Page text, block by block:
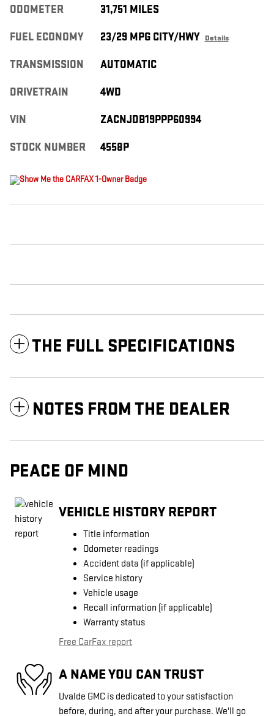
ODOMETER 31,751 MILES
FUEL ECONOMY 23/29 MPG CITY/HWY Details
TRANSMISSION AUTOMATIC
DRIVETRAIN 4WD
VIN ZACNJDB19PPP60994
STOCK NUMBER 4558P
THE FULL SPECIFICATIONS
NOTES FROM THE DEALER
PEACE OF MIND
VEHICLE HISTORY REPORT
Title information
Odometer readings
Accident data (if applicable)
Service history
Vehicle usage
Recall information (if applicable)
Warranty status
Free CarFax report
A NAME YOU CAN TRUST
Uvalde GMC is dedicated to your satisfaction
before, during, and after your purchase. We'll go